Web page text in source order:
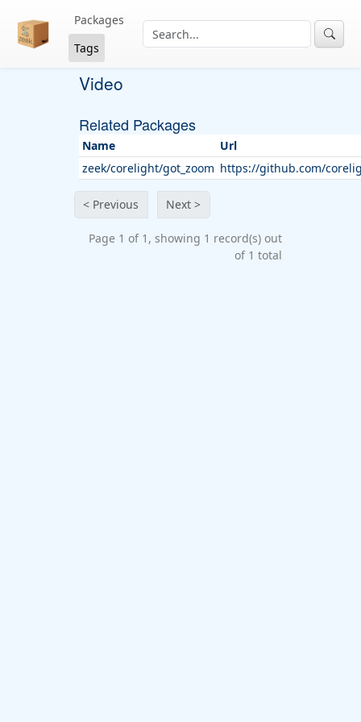
Packages
Tags
Video
Related Packages
Name
Url
zeek/corelight/got_zoom https://github.com/
< Previous Next >
Page 1 of 1, showing 1 record(s) out
of 1 total